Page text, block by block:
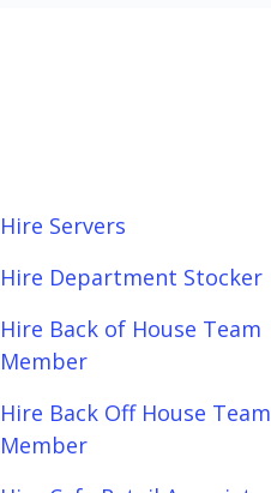
Hire Servers
Hire Department Stocker
Hire Back of House Team
Member
Hire Back Off House Team
Member